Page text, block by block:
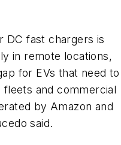
DC fast chargers is
in remote locations,
for EVs that need to
and commercial
by Amazon and
said.